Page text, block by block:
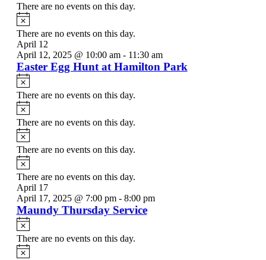
There are no events on this day.
Notice
There are no events on this day.
April 12
April 12, 2025 @ 10:00 am- 11:30 am
Easter Egg Hunt at Hamilton Park
Notice
There are no events on this day.
Notice
There are no events on this day.
Notice
There are no events on this day.
Notice
There are no events on this day.
April 17
April 17, 2025 @ 7:00 pm- 8:00 pm
Maundy Thursday Service
Notice
There are no events on this day.
Notice